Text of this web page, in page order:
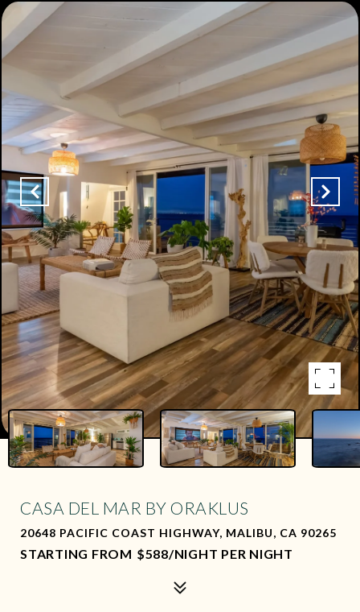
CASA DEL MAR BY ORAKLUS
20648 PACIFIC COAST HIGHWAY, MALIBU, CA 90265
$588/NIGHT PER NIGHT